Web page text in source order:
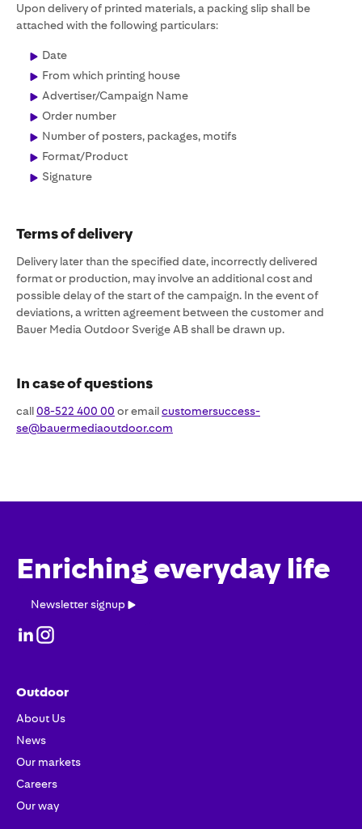
Upon delivery of printed materials, a packing slip shall be
attached with the following particulars:
Date
From which printing house
Advertiser/Campaign Name
Order number
Number of posters, packages, motifs
Format/Product
Signature
Terms of delivery
Delivery later than the specified date, incorrectly delivered
format or production, may involve an additional cost and
possible delay of the start of the campaign. In the event of
deviations, a written agreement between the customer and
Bauer Media Outdoor Sverige AB shall be drawn up.
In case of questions
call08-522 400 00 or emailcustomersuccess-
se@bauermediaoutdoor.com
Enriching everyday life
signup
Newsletter signup
Outdoor
About Us
News
Our markets
Careers
Our way